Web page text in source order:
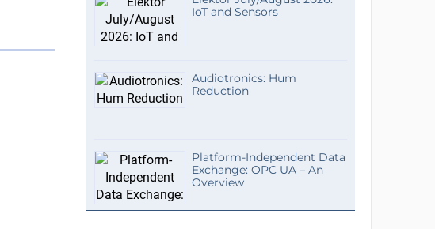
IoT and Sensors
Audiotronics: Hum
Reduction
Platform-Independent Data
Exchange: OPC UA – An
Overview